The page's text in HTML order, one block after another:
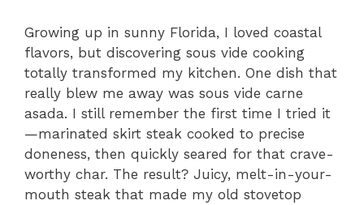
Growing up in sunny Florida, I loved coastal
flavors, but discovering sous vide cooking
totally transformed my kitchen. One dish that
really blew me away was sous vide carne
asada. I still remember the first time I tried it
—marinated skirt steak cooked to precise
doneness, then quickly seared for that crave-
worthy char. The result? Juicy, melt-in-your-
mouth steak that made my old stovetop